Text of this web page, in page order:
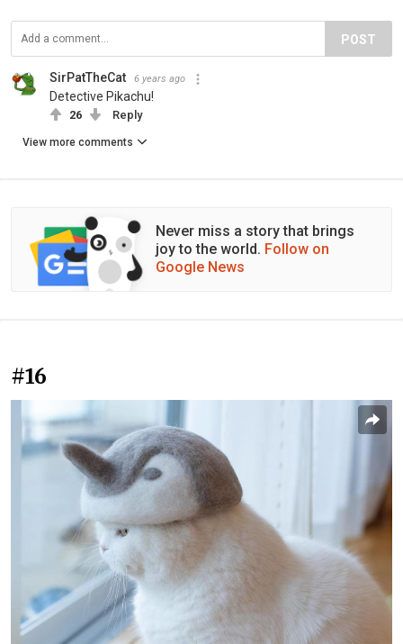
POST
SirPatTheCat 6 years ago
Detective Pikachu!
26 Reply
View more comments
Never miss a story that brings
joy to the world. Follow on
Google News
#16